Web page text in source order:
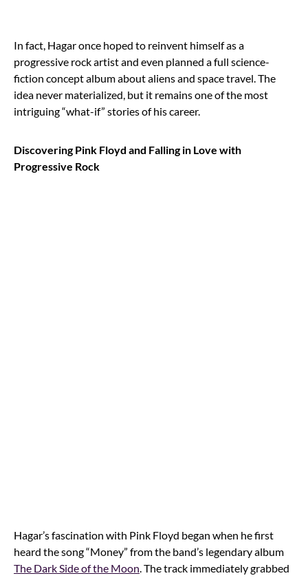
In fact, Hagar once hoped to reinvent himself as a
progressive rock artist and even planned a full science-
fiction concept album about aliens and space travel. The
idea never materialized, but it remains one of the most
intriguing “what-if” stories of his career.
Discovering Pink Floyd and Falling in Love with
Progressive Rock
Hagar’s fascination with Pink Floyd began when he first
heard the song “Money” from the band’s legendary album
The Dark Side of the Moon. The track immediately grabbed